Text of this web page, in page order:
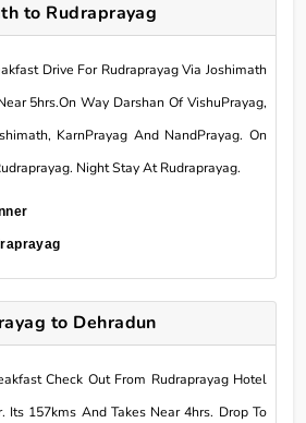
to Rudraprayag
Drive For Rudraprayag Via Joshimath
5hrs.On Way Darshan Of VishuPrayag,
KarnPrayag And NandPrayag. On
Night Stay At Rudraprayag.
to Dehradun
Check Out From Rudraprayag Hotel
Its 157kms And Takes Near 4hrs. Drop To